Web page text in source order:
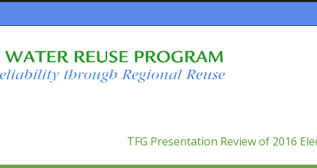
TFG Presentation Review of 2016